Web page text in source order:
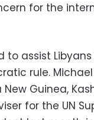
for the
to assist
rule.
New Guinea,
for the UN